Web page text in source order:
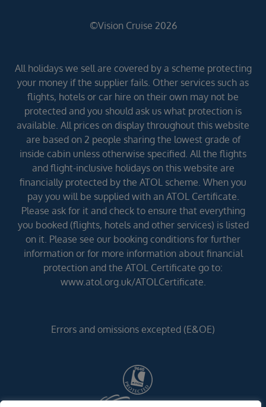
©Vision Cruise 2026
All holidays we sell are covered by a scheme protecting
your money if the supplier fails. Other services such as
flights, hotels or car hire on their own may not be
protected and you should ask us what protection is
available. All prices on display throughout this website
are based on 2 people sharing the lowest grade of
inside cabin unless otherwise specified. All the flights
and flight-inclusive holidays on this website are
financially protected by the ATOL scheme. When you
pay you will be supplied with an ATOL Certificate.
Please ask for it and check to ensure that everything
you booked (flights, hotels and other services) is listed
on it. Please see our booking conditions for further
information or for more information about financial
protection and the ATOL Certificate go to:
www.atol.org.uk/ATOLCertificate.
Errors and omissions excepted (E&OE)